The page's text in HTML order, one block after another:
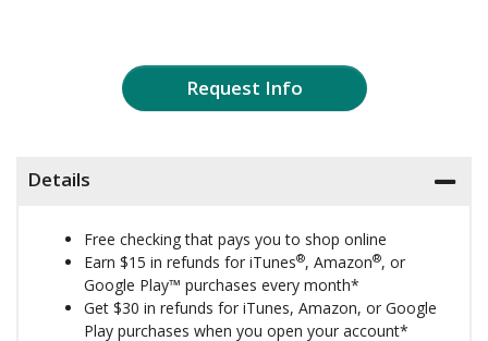
Request Info
Details
Free checking that pays you to shop online
Earn $15 in refunds for iTunes®, Amazon®, or
Google Play™ purchases every month*
Get $30 in refunds for iTunes, Amazon, or Google
Play purchases when you open your account*